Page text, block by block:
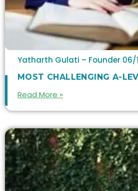
Yatharth Gulati – Founder 06/
MOST CHALLENGING A-
Read More »